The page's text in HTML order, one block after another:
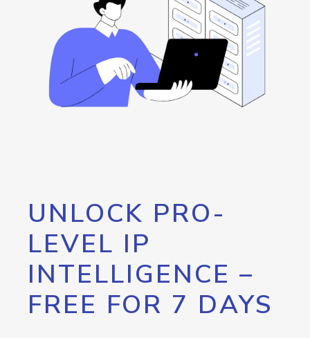
UNLOCK PRO-
LEVEL IP
INTELLIGENCE –
FREE FOR 7 DAYS